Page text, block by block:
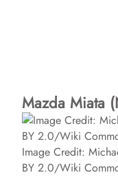
Mazda Miata
Image Credit:
BY 2.0/Wiki